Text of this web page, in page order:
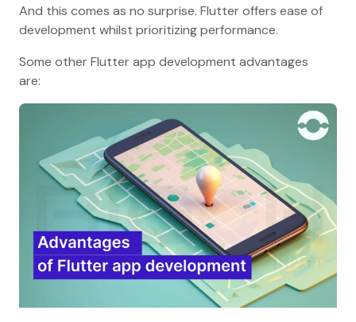
And this comes as no surprise. Flutter offers ease of
development whilst prioritizing performance.
Some other Flutter app development advantages
are: